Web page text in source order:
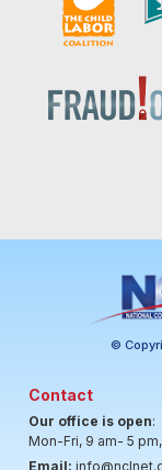
©
Contact
Our office is open:
Mon-Fri, 9 am- 5
Email: